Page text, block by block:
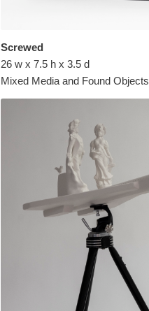
Screwed
26 w x 7.5 h x 3.5 d
Mixed Media and Found Objects